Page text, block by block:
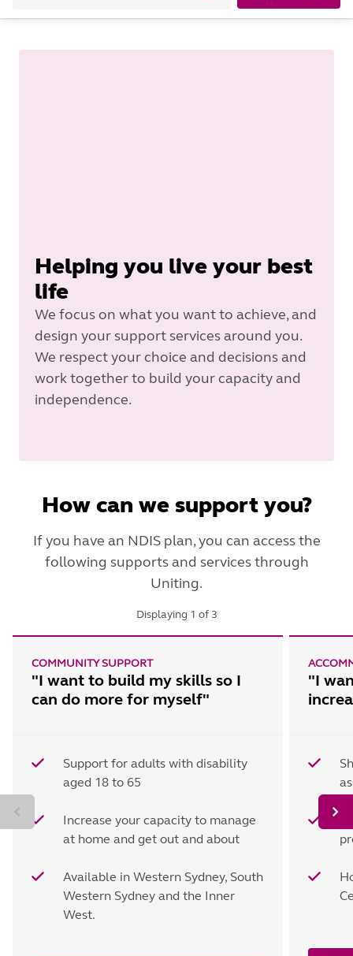
Helping you live your best
life
We focus on what you want to achieve, and
design your support services around you.
We respect your choice and decisions and
work together to build your capacity and
independence.
How can we support you?
If you have an NDIS plan, you can access the
following supports and services through
Uniting.
Displaying 1 of 3
"I want to build my skills so I
can do more for myself"
COMMUNITY SUPPORT
Support for adults with disability
aged 18 to 65
Increase your capacity to manage
at home and get out and about
Available in Western Sydney, South
Western Sydney and the Inner
West.
"I